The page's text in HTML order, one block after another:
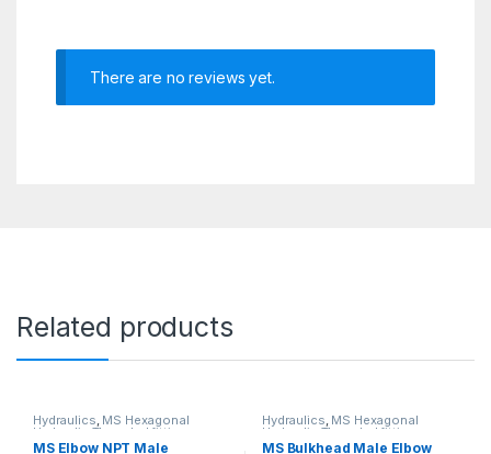
There are no reviews yet.
Related products
Hydraulics, MS Hexagonal
Hydraulic Threaded fittings
MS Elbow NPT Male
Hydraulics, MS Hexagonal
Hydraulic Threaded fittings
MS Bulkhead Male Elbow